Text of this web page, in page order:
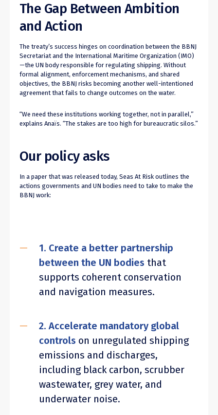
The Gap Between Ambition
and Action
The treaty’s success hinges on coordination between the BBNJ
Secretariat and the International Maritime Organization (IMO)
—the UN body responsible for regulating shipping. Without
formal alignment, enforcement mechanisms, and shared
objectives, the BBNJ risks becoming another well-intentioned
agreement that fails to change outcomes on the water.
“We need these institutions working together, not in parallel,”
explains Anaïs. “The stakes are too high for bureaucratic silos.”
Our policy asks
In a paper that was released today, Seas At Risk outlines the
actions governments and UN bodies need to take to make the
BBNJ work:
1. Create a better partnership
between the UN bodies that
supports coherent conservation
and navigation measures.
2. Accelerate mandatory global
controls on unregulated shipping
emissions and discharges,
including black carbon, scrubber
wastewater, grey water, and
underwater noise.